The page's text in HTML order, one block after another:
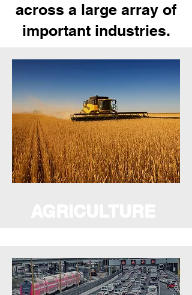
across a large array of
important industries.